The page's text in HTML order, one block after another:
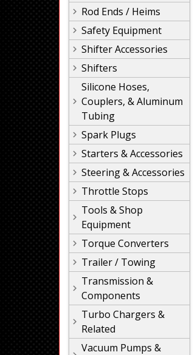
Rod Ends / Heims
Safety Equipment
Shifter Accessories
Shifters
Silicone Hoses,
Couplers, & Aluminum
Tubing
Spark Plugs
Starters & Accessories
Steering & Accessories
Throttle Stops
Tools & Shop
Equipment
Torque Converters
Trailer / Towing
Transmission &
Components
Turbo Chargers &
Related
Vacuum Pumps &